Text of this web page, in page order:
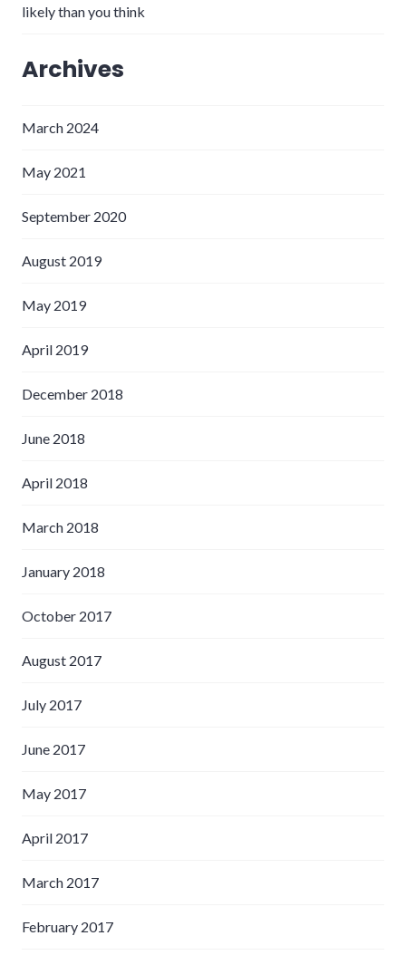
likely than you think
Archives
March 2024
May 2021
September 2020
August 2019
May 2019
April 2019
December 2018
June 2018
April 2018
March 2018
January 2018
October 2017
August 2017
July 2017
June 2017
May 2017
April 2017
March 2017
February 2017